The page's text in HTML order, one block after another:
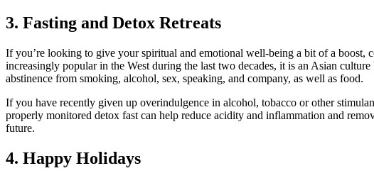
3. Fasting and Detox Retreats
If you’re looking to give your spiritual and emotional well-being a bit of a boost,
increasingly popular in the West during the last two decades, it is an Asian
abstinence from smoking, alcohol, sex, speaking, and company, as well as food.
If you have recently given up overindulgence in alcohol, tobacco or other
properly monitored detox fast can help reduce acidity and inflammation and
future.
4. Happy Holidays